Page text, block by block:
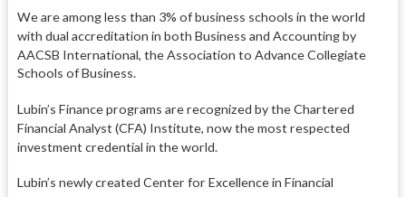
We are among less than 3% of business schools in the world
with dual accreditation in both Business and Accounting by
AACSB International, the Association to Advance Collegiate
Schools of Business.
Lubin’s Finance programs are recognized by the Chartered
Financial Analyst (CFA) Institute, now the mostrespected
investment credential in the world.
Lubin’s newly created Center for Excellence in Financial